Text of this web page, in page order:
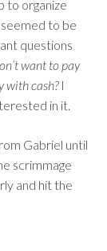
to organize
to be
questions
want to pay
with cash?I
in it.
Gabriel until
scrimmage
and hit the